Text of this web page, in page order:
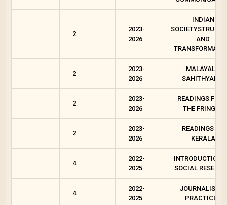
2
2023-
2026
INDIAN
AND
2
2023-
2026
MALAYALA
SAHITHYAM 2
2
2023-
2026
READINGS
THE FRINGES
2
2023-
2026
READINGS ON
KERALA
4
2022-
2025
INTRODUCTION
SOCIAL
4
2022-
2025
JOURNALISTIC
PRACTICES